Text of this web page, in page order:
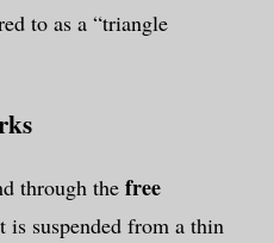
to as a “triangle
through the free
suspended from a thin